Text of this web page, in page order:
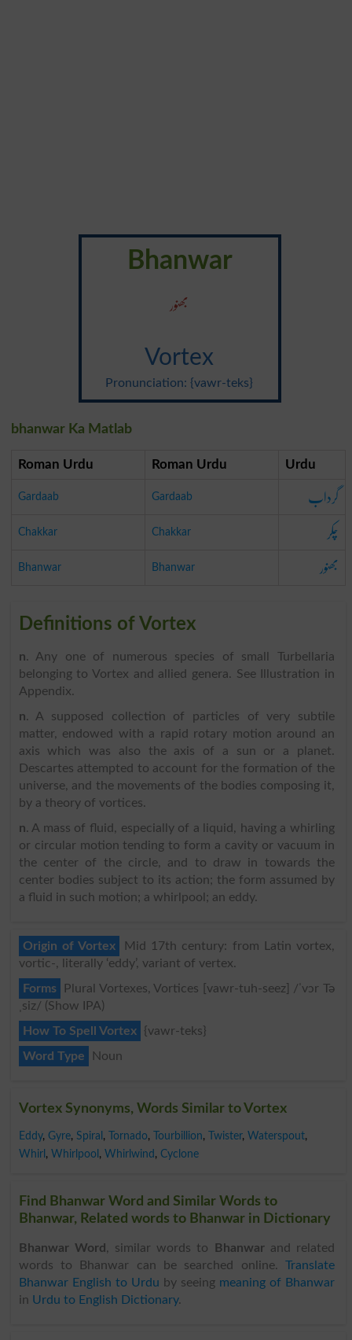
Bhanwar
بھنور
Vortex
Pronunciation: {vawr-teks}
bhanwar Ka Matlab
Roman Urdu Roman Urdu Urdu
Gardaab Gardaab گرداب
Chakkar Chakkar چکر
Bhanwar Bhanwar بھنور
Definitions of Vortex
n. Any one of numerous species of small Turbellaria
belonging to Vortex and allied genera. See Illustration in
Appendix.
n. A supposed collection of particles of very subtile
matter, endowed with a rapid rotary motion around an
axis which was also the axis of a sun or a planet.
Descartes attempted to account for the formation of the
universe, and the movements of the bodies composing it,
by a theory of vortices.
n. A mass of fluid, especially of a liquid, having a whirling
or circular motion tending to form a cavity or vacuum in
the center of the circle, and to draw in towards the
center bodies subject to its action; the form assumed by
a fluid in such motion; a whirlpool; an eddy.
Origin of Vortex
Mid 17th century: from Latin vortex,
vortic-, literally ‘eddy’, variant of vertex.
Forms
Plural Vortexes, Vortices [vawr-tuh-seez] /ˈvɔr Tə
ˌsiz/ (Show IPA)
How To Spell Vortex
{vawr-teks}
Word Type
Noun
Vortex Synonyms, Words Similar to Vortex
Eddy, Gyre, Spiral , Tornado, Tourbillion, Twister, Waterspout,
Whirl , Whirlpool , Whirlwind , Cyclone
Find Bhanwar Word and Similar Words to
Bhanwar, Related words to Bhanwar in Dictionary
Bhanwar Word , similar words to Bhanwarand related
words to Bhanwar can be searched online. Translate
Bhanwar English to Urdu by seeing meaning of Bhanwar
in Urdu to English Dictionary.